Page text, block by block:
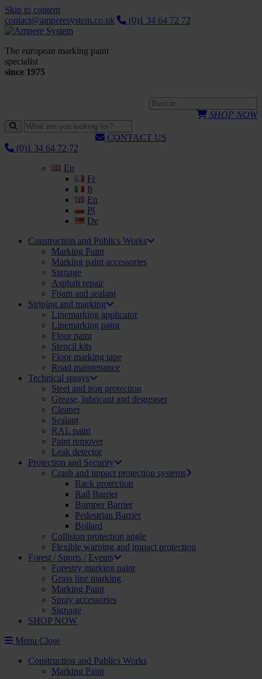
Skip to content
contact@amperesystem.co.uk
(0)1 34 64 72 72
The european marking paint
specialist
since 1975
SHOP NOW
CONTACT US
(0)1 34 64 72 72
En
Fr
It
En
Pl
De
Construction and Publics Works
Marking Paint
Marking paint accessories
Signage
Asphalt repair
Foam and sealant
Striping and marking
Linemarking applicator
Linemarking paint
Floor paint
Stencil kits
Floor marking tape
Road maintenance
Technical sprays
Steel and iron protection
Grease, lubricant and degreaser
Cleaner
Sealant
RAL paint
Paint remover
Leak detector
Protection and Security
Crash and impact protection systems
Rack protection
Rail Barrier
Bumper Barrier
Pedestrian Barrier
Bollard
Collision protection angle
Flexible warning and impact protection
Forest / Sports / Events
Forestry marking paint
Grass line marking
Marking Paint
Spray accessories
Signage
SHOP NOW
Menu Close
Construction and Publics Works
Marking Paint